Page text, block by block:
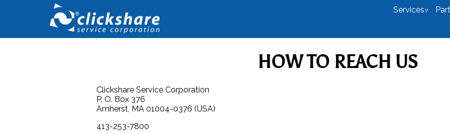
Services
HOW TO REACH US
Clickshare Service Corporation
P. O. Box 376
Amherst, MA 01004-0376 (USA)
413-253-7800